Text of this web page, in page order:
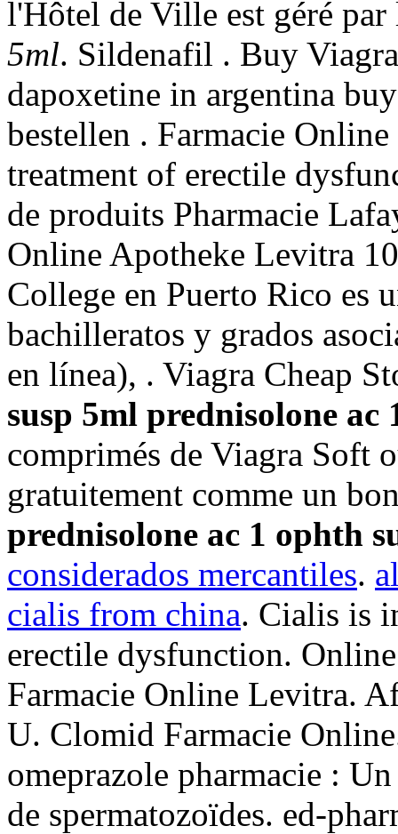
l'Hôtel de Ville est géré
5ml. Sildenafil . Buy
dapoxetine in argentina
bestellen . Farmacie
treatment of erectile
de produits Pharmacie
Online Apotheke Levitra
College en Puerto Rico es
bachilleratos y grados
en línea), . Viagra Cheap
susp 5ml prednisolone ac
comprimés de Viagra Soft
gratuitement comme un
prednisolone ac 1 ophth
considerados mercantiles.
cialis from china. Cialis is
erectile dysfunction.
Farmacie Online Levitra.
U. Clomid Farmacie
omeprazole pharmacie :
de spermatozoïdes. ed-